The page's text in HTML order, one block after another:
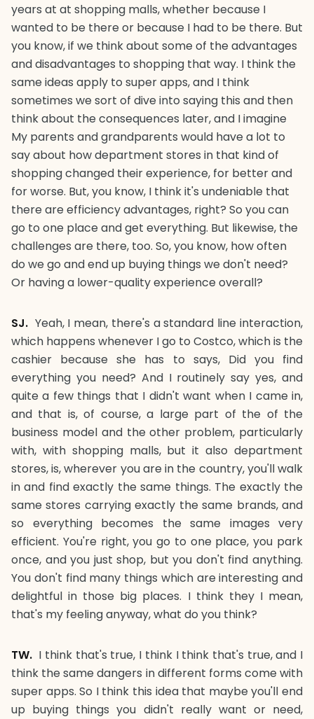
years at at shopping malls, whether because I
wanted to be there or because I had to be there. But
you know, if we think about some of the advantages
and disadvantages to shopping that way. I think the
same ideas apply to super apps, and I think
sometimes we sort of dive into saying this and then
think about the consequences later, and I imagine
My parents and grandparents would have a lot to
say about how department stores in that kind of
shopping changed their experience, for better and
for worse. But, you know, I think it's undeniable that
there are efficiency advantages, right? So you can
go to one place and get everything. But likewise, the
challenges are there, too. So, you know, how often
do we go and end up buying things we don't need?
Or having a lower-quality experience overall?
SJ. Yeah, I mean, there's a standard line interaction,
which happens whenever I go to Costco, which is the
cashier because she has to says, Did you find
everything you need? And I routinely say yes, and
quite a few things that I didn't want when I came in,
and that is, of course, a large part of the of the
business model and the other problem, particularly
with, with shopping malls, but it also department
stores, is, wherever you are in the country, you'll walk
in and find exactly the same things. The exactly the
same stores carrying exactly the same brands, and
so everything becomes the same images very
efficient. You're right, you go to one place, you park
once, and you just shop, but you don't find anything.
You don't find many things which are interesting and
delightful in those big places. I think they I mean,
that's my feeling anyway, what do you think?
TW. I think that's true, I think I think that's true, and I
think the same dangers in different forms come with
super apps. So I think this idea that maybe you'll end
up buying things you didn't really want or need,